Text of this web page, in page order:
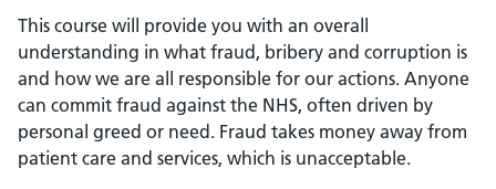
This course will provide you with an overall
understanding in what fraud, bribery and corruption is
and how we are all responsible for our actions. Anyone
can commit fraud against the NHS, often driven by
personal greed or need. Fraud takes money away from
patient care and services, which is unacceptable.